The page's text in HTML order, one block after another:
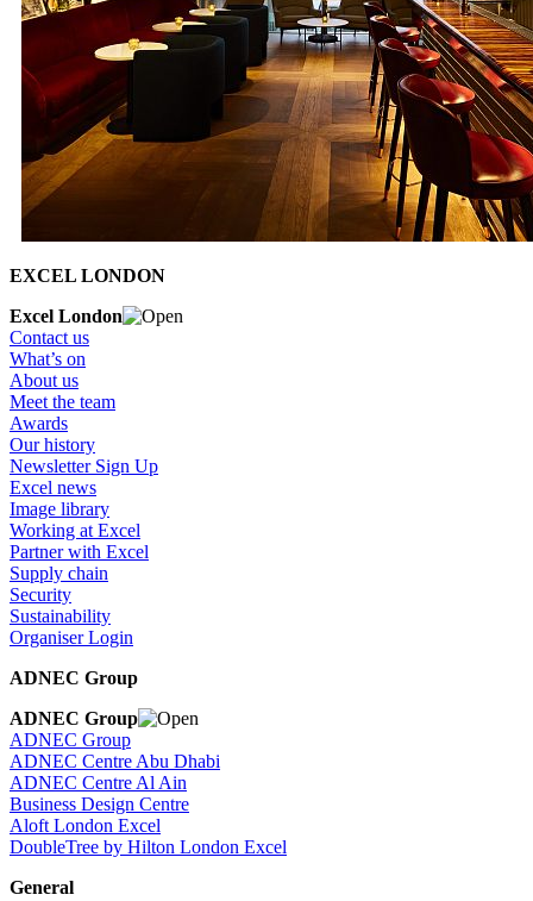
EXCEL LONDON
Excel London
Contact us
What’s on
About us
Meet the team
Awards
Our history
Newsletter Sign Up
Excel news
Image library
Working at Excel
Partner with Excel
Supply chain
Security
Sustainability
Organiser Login
ADNEC Group
ADNEC Group
ADNEC Group
ADNEC Centre Abu Dhabi
ADNEC Centre Al Ain
Business Design Centre
Aloft London Excel
DoubleTree by Hilton London Excel
General